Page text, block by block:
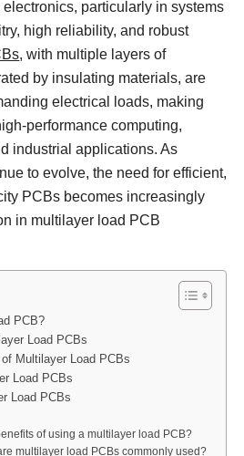
particularly in systems
high reliability, and robust
, with multiple layers of
by insulating materials, are
electrical loads, making
performance computing,
industrial applications. As
to evolve, the need for efficient,
PCBs becomes increasingly
in multilayer load PCB
PCB?
Load PCBs
Multilayer Load PCBs
Load PCBs
Load PCBs
of using a multilayer load PCB?
multilayer load PCBs commonly used?